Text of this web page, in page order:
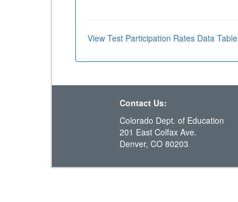
View Test Participation Rates Data Table
Contact Us:
Colorado Dept. of Education
201 East Colfax Ave.
Denver, CO 80203